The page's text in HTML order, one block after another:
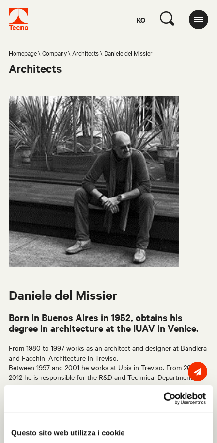
Questo sito web utilizza i cookie
KO
Homepage Company Architects Daniele del Missier
Architects
Daniele del Missier
Born in Buenos Aires in 1952, obtains his
degree in architecture at the IUAV in Venice.
From 1980 to 1997 works as an architect and designer at Bandiera
and Facchini Architecture in Treviso.
Between 1997 and 2001 he works at Ubis in Treviso. From 2001 to
2012 he is responsible for the R&D and Technical Department at
Faram Spa.
Since 2012 he works as a freelance industrial designer. In 2013 he
workstation system Clavis.